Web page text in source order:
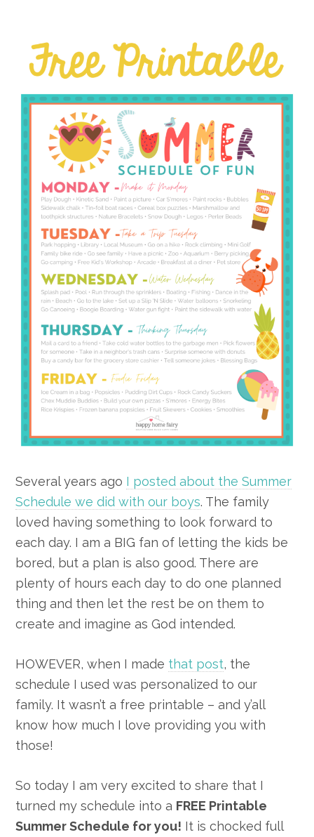
Several years ago I posted about the Summer
Schedule we did with our boys. The family
loved having something to look forward to
each day. I am a BIG fan of letting the kids be
bored, but a plan is also good. There are
plenty of hours each day to do one planned
thing and then let the rest be on them to
create and imagine as God intended.
HOWEVER, when I made that post, the
schedule I used was personalized to our
family. It wasn’t a free printable – and y’all
know how much I love providing you with
those!
So today I am very excited to share that I
turned my schedule into a FREE Printable
Summer Schedule for you! It is chocked full